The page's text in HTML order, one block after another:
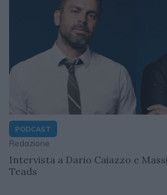
PODCAST
Redazione
Intervista a Dario Caiazzo e
Teads